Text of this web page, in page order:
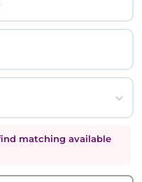
matching available